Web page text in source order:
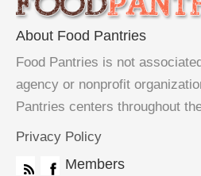
About Food Pantries
Food Pantries is not
agency or nonprofit
Pantries centers throughout
Privacy Policy
Members